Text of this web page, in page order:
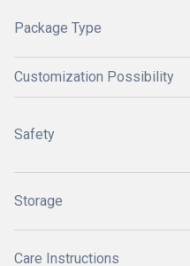
Package Type
Customization Possibility
Safety
Storage
Care Instructions